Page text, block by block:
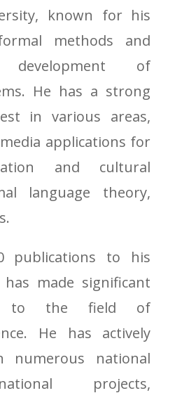
known for his
methods and
development of
He has a strong
in various areas,
applications for
and cultural
language theory,
publications to his
made significant
to the field of
He has actively
numerous national
projects,